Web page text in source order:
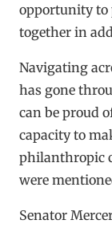
opportunity to
together in
Navigating
has gone
can be proud
capacity to
philanthropic
were
Senator